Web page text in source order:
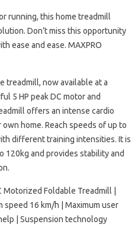
running, this home treadmill
Don’t miss this opportunity
ease and ease. MAXPRO
treadmill, now available at a
5 HP peak DC motor and
offers an intense cardio
home. Reach speeds of up to
different training intensities. It is
120kg and provides stability and
Motorized Foldable Treadmill |
speed 16 km/h | Maximum user
| Suspension technology